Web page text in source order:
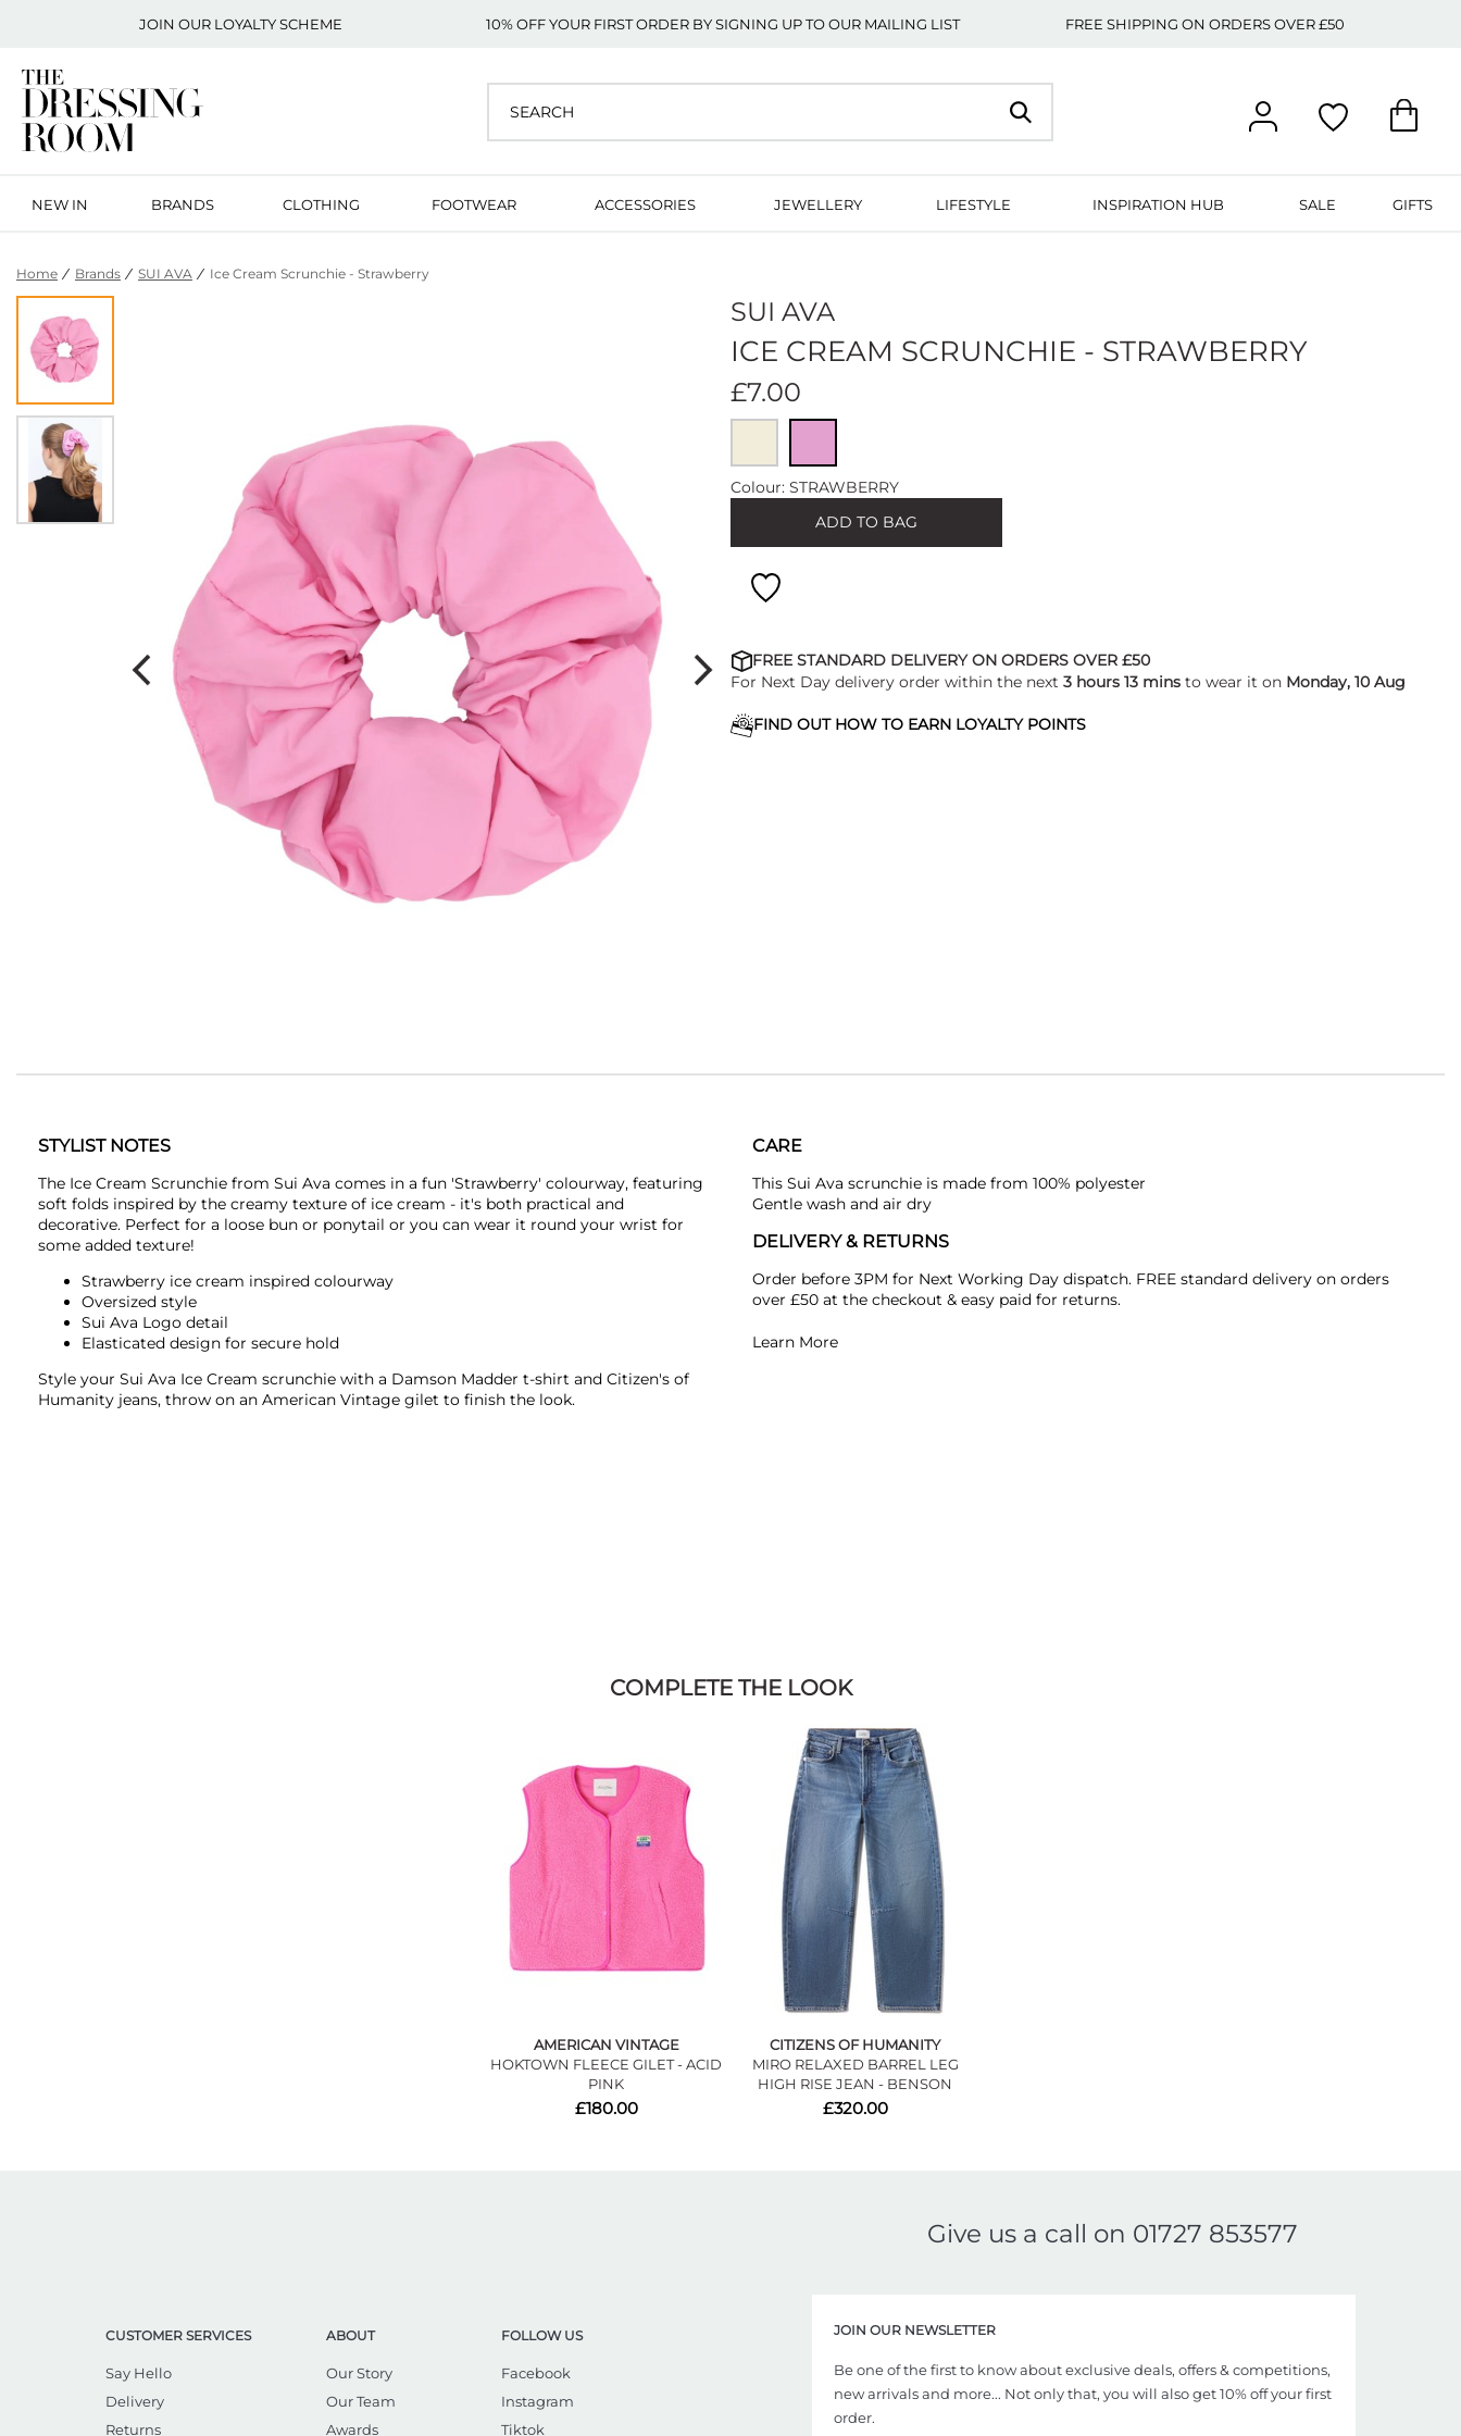
JOIN OUR LOYALTY SCHEME 10% OFF YOUR FIRST ORDER BY SIGNING UP TO OUR MAILING LIST FREE SHIPPING ON ORDERS OVER £50
NEW IN BRANDS CLOTHING FOOTWEAR ACCESSORIES JEWELLERY LIFESTYLE INSPIRATION HUB SALE GIFTS
Home Brands SUI AVA Ice Cream Scrunchie - Strawberry
SUI AVA
ICE CREAM SCRUNCHIE - STRAWBERRY
£7.00
Colour: STRAWBERRY
ADD TO BAG
FREE STANDARD DELIVERY ON ORDERS OVER £50
For Next Day delivery order within the next 3 hours 13 mins to wear it on Monday, 10 Aug
FIND OUT HOW TO EARN LOYALTY POINTS
STYLIST NOTES
The Ice Cream Scrunchie from Sui Ava comes in a fun 'Strawberry' colourway, featuring
soft folds inspired by the creamy texture of ice cream - it's both practical and
decorative. Perfect for a loose bun or ponytail or you can wear it round your wrist for
some added texture!
Strawberry ice cream inspired colourway
Oversized style
Sui Ava Logo detail
Elasticated design for secure hold
Style your Sui Ava Ice Cream scrunchie with a Damson Madder t-shirt and Citizen's of
Humanity jeans, throw on an American Vintage gilet to finish the look.
CARE
This Sui Ava scrunchie is made from 100% polyester
Gentle wash and air dry
DELIVERY & RETURNS
Order before 3PM for Next Working Day dispatch. FREE standard delivery on orders
over £50 at the checkout & easy paid for returns.
Learn More
COMPLETE THE LOOK
AMERICAN VINTAGE
HOKTOWN FLEECE GILET - ACID
PINK
£180.00
CITIZENS OF HUMANITY
MIRO RELAXED BARREL LEG
HIGH RISE JEAN - BENSON
£320.00
Give us a call on 01727 853577
CUSTOMER SERVICES
Say Hello
Delivery
Returns
ABOUT
Our Story
Our Team
Awards
FOLLOW US
Facebook
Instagram
Tiktok
JOIN OUR NEWSLETTER
Be one of the first to know about exclusive deals, offers & competitions,
new arrivals and more... Not only that, you will also get 10% off your first
order.